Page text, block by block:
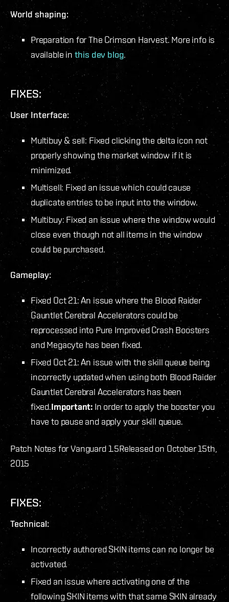
World shaping:
Preparation forThe Crimson Harvest. More info is
available in this dev blog.
FIXES:
User Interface:
Multibuy & sell: Fixed clicking the delta icon not
properly showing the market window if it is
minimized.
Multisell: Fixed an issue which could cause
duplicate entries to be input into the window.
Multibuy: Fixed an issue where the window would
close even though not all items in the window
could be purchased.
Gameplay:
Fixed Oct 21: An issue where the Blood Raider
Gauntlet Cerebral Accelerators could be
reprocessed into Pure Improved Crash Boosters
and Megacyte has been fixed.
Fixed Oct 21: An issue with the skill queue being
incorrectly updated when using both Blood Raider
Gauntlet Cerebral Accelerators has been
fixed.Important: In order to apply the booster you
have to pause and apply your skill queue.
Patch Notes for Vanguard 1.5Released on October 15th,
2015
FIXES:
Technical:
Incorrectly authored SKIN items can no longer be
activated.
Fixed an issue where activating one of the
following SKIN items with that same SKIN already